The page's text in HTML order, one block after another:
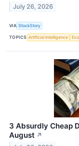
July 26, 2026
VIA StockStory
TOPICS Artificial Intelligence
3 Absurdly Cheap
August ↗